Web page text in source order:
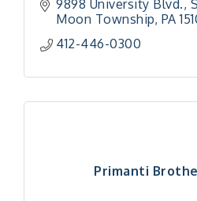
9898 University Blvd.,
Moon Township PA
412-446-0300
Primanti